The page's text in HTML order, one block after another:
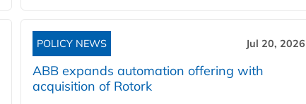
POLICY NEWS Jul 20, 2026
ABB expands automation offering with
acquisition of Rotork